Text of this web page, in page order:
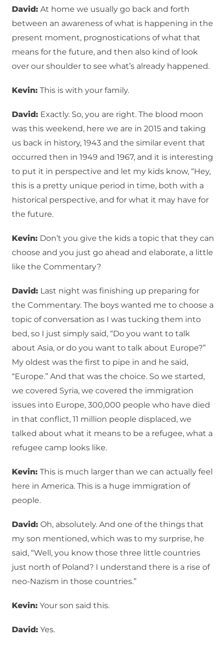
David: At home we usually go back and forth
between an awareness of what is happening in the
present moment, prognostications of what that
means for the future, and then also kind of look
over our shoulder to see what’s already happened.
Kevin: This is with your family.
David: Exactly. So, you are right. The blood moon
was this weekend, here we are in 2015 and taking
us back in history, 1943 and the similar event that
occurred then in 1949 and 1967, and it is interesting
to put it in perspective and let my kids know, “Hey,
this is a pretty unique period in time, both with a
historical perspective, and for what it may have for
the future.
Kevin: Don’t you give the kids a topic that they can
choose and you just go ahead and elaborate, a little
like the Commentary?
David: Last night was finishing up preparing for
the Commentary. The boys wanted me to choose a
topic of conversation as I was tucking them into
bed, so I just simply said, “Do you want to talk
about Asia, or do you want to talk about Europe?”
My oldest was the first to pipe in and he said,
“Europe.” And that was the choice. So we started,
we covered Syria, we covered the immigration
issues into Europe, 300,000 people who have died
in that conflict, 11 million people displaced, we
talked about what it means to be a refugee, what a
refugee camp looks like.
Kevin: This is much larger than we can actually feel
here in America. This is a huge immigration of
people.
David: Oh, absolutely. And one of the things that
my son mentioned, which was to my surprise, he
said, “Well, you know those three little countries
just north of Poland? I understand there is a rise of
neo-Nazism in those countries.”
Kevin: Your son said this.
David: Yes.